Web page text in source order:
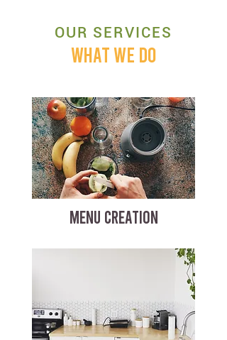
OUR SERVICES
WHAT WE DO
MENU CREATION